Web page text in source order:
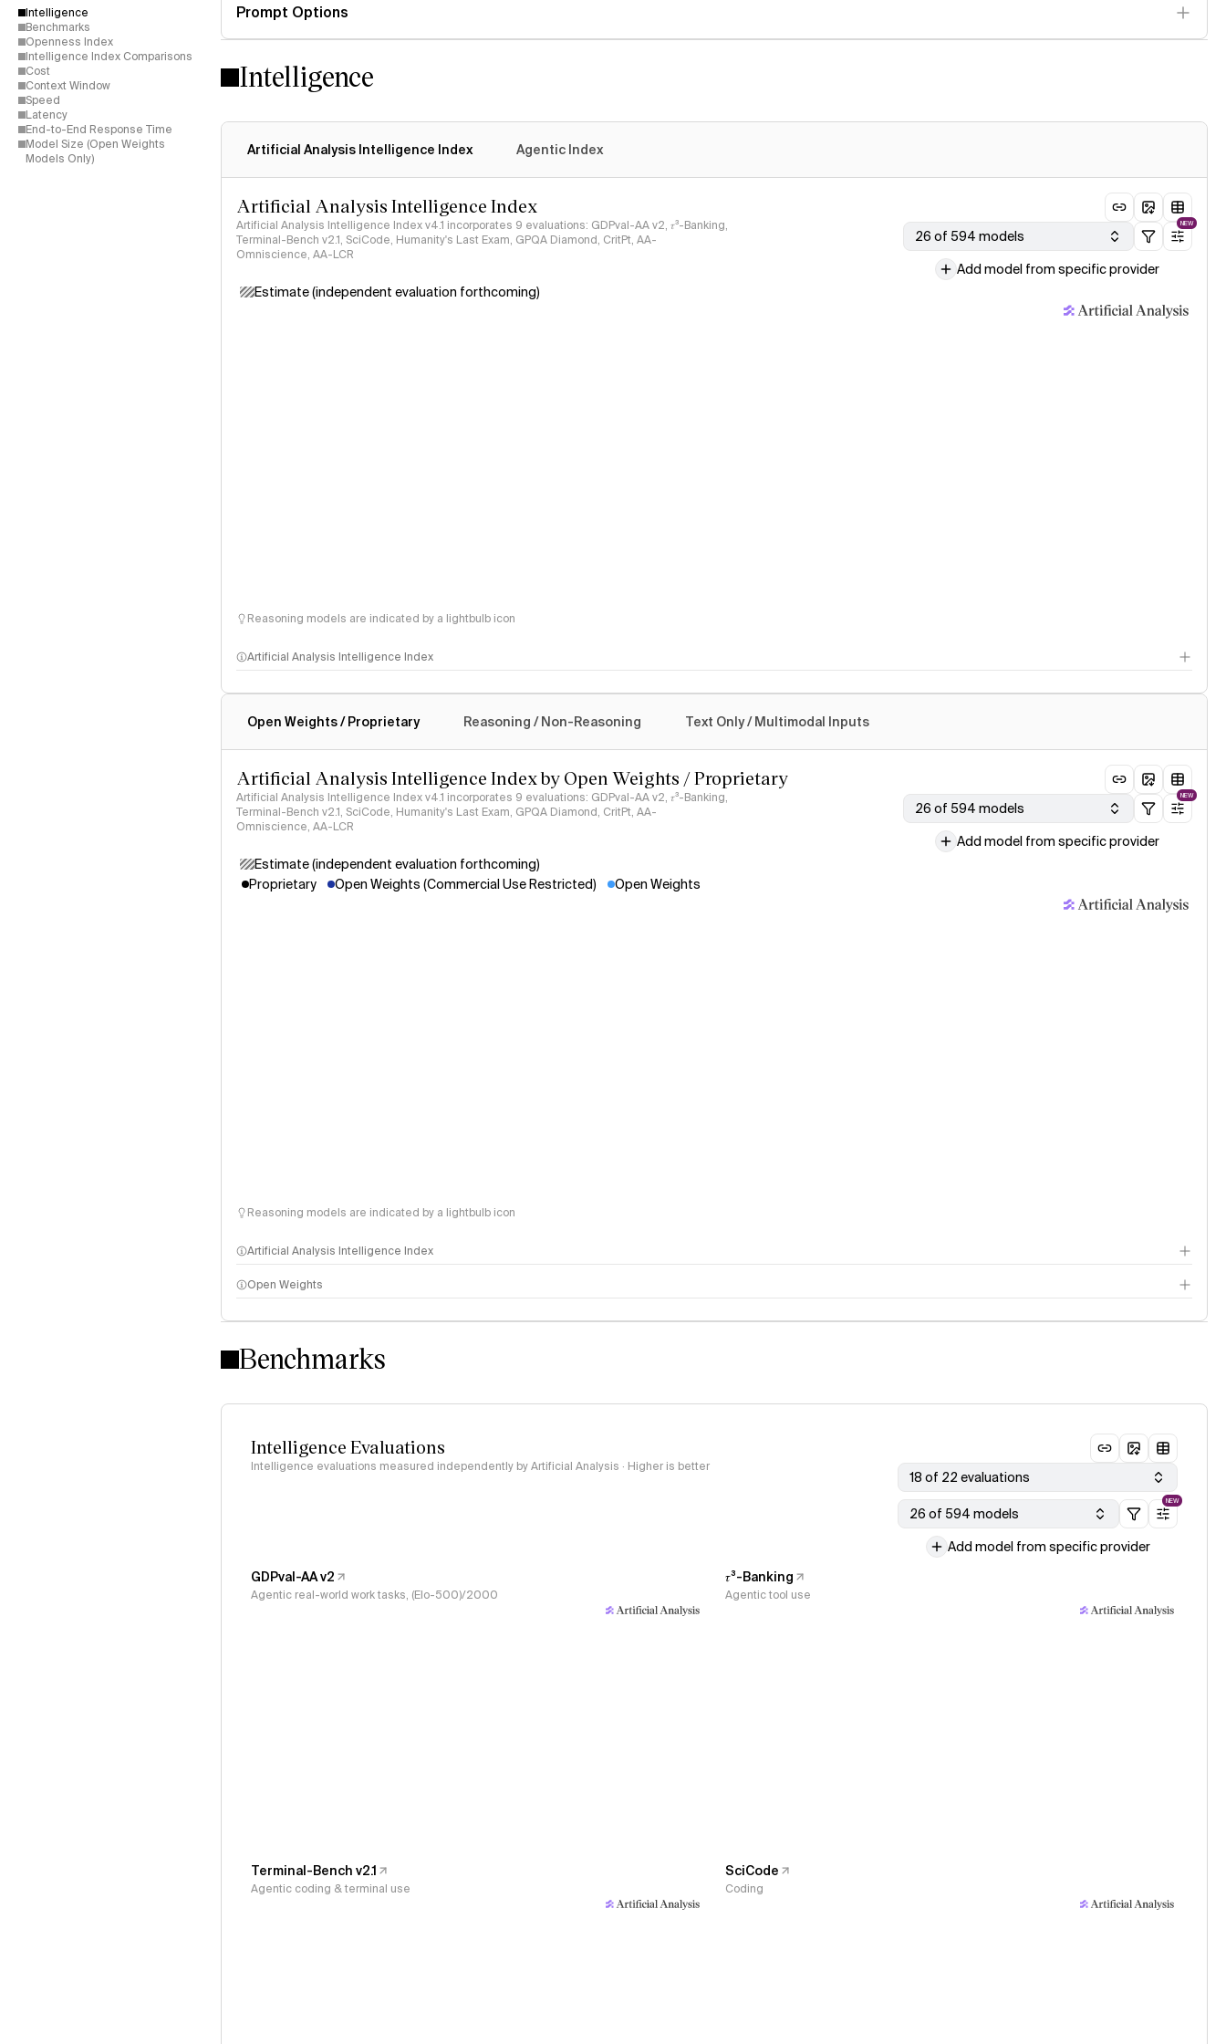
Intelligence
Benchmarks
Openness Index
Intelligence Index Comparisons
Cost
Context Window
Speed
Latency
End-to-End Response Time
Model Size (Open Weights
Models Only)
Prompt Options
Intelligence
Artificial Analysis Intelligence Index Agentic Index
Artificial Analysis Intelligence Index
Artificial Analysis Intelligence Index v4.1 incorporates 9 evaluations: GDPval-AA v2, 𝜏³-Banking,
Terminal-Bench v2.1, SciCode, Humanity's Last Exam, GPQA Diamond, CritPt, AA-
Omniscience, AA-LCR
26 of 594 models
NEW
Add model from specific provider
Estimate (independent evaluation forthcoming)
Reasoning models are indicated by a lightbulb icon
Artificial Analysis Intelligence Index
Open Weights / Proprietary Reasoning / Non-Reasoning Text Only / Multimodal Inputs
Artificial Analysis Intelligence Index by Open Weights / Proprietary
Artificial Analysis Intelligence Index v4.1 incorporates 9 evaluations: GDPval-AA v2, 𝜏³-Banking,
Terminal-Bench v2.1, SciCode, Humanity's Last Exam, GPQA Diamond, CritPt, AA-
Omniscience, AA-LCR
26 of 594 models
NEW
Add model from specific provider
Estimate (independent evaluation forthcoming)
Proprietary
Open Weights (Commercial Use Restricted) Open Weights
Reasoning models are indicated by a lightbulb icon
Artificial Analysis Intelligence Index
Intelligence Index methodology
Open Weights
Benchmarks
Intelligence Evaluations
Intelligence evaluations measured independently by Artificial Analysis · Higher is better
18 of 22 evaluations
26 of 594 models
NEW
Add model from specific provider
GDPval-AA v2
Agentic real-world work tasks, (Elo-500)/2000
𝜏³-Banking
Agentic tool use
Terminal-Bench v2.1
Agentic coding & terminal use
SciCode
Coding